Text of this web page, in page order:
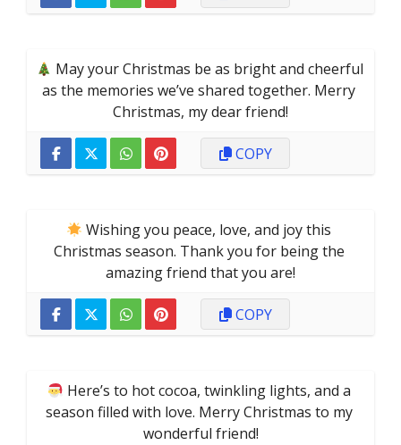
May your Christmas be as bright and cheerful
as the memories we’ve shared together. Merry
Christmas, my dear friend!
COPY
Wishing you peace, love, and joy this
Christmas season. Thank you for being the
amazing friend that you are!
COPY
Here’s to hot cocoa, twinkling lights, and a
season filled with love. Merry Christmas to my
wonderful friend!